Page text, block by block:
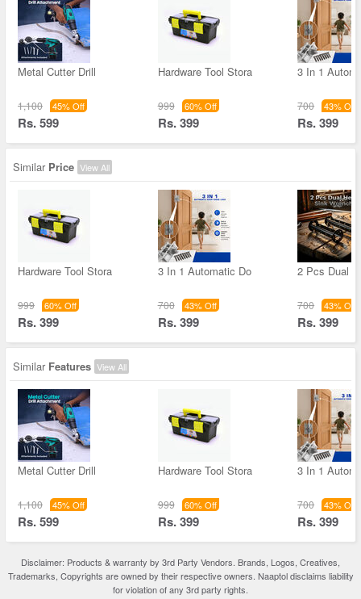
Metal Cutter Drill
1,100 45% Off
Rs. 599
Hardware Tool Stora
999 60% Off
Rs. 399
3 In 1
700 43% Off
Rs. 399
Similar Price View All
Hardware Tool Stora
999 60% Off
Rs. 399
3 In 1 Automatic Do
700 43% Off
Rs. 399
2 Pcs Dual
700 43% Off
Rs. 399
Similar Features View All
Metal Cutter Drill
1,100 45% Off
Rs. 599
Hardware Tool Stora
999 60% Off
Rs. 399
3 In 1
700 43% Off
Rs. 399
Disclaimer: Products & warranty by 3rd Party Vendors. Brands, Logos, Creatives,
Trademarks, Copyrights are owned by their respective owners. Naaptol disclaims liability
for violation of any 3rd party rights.